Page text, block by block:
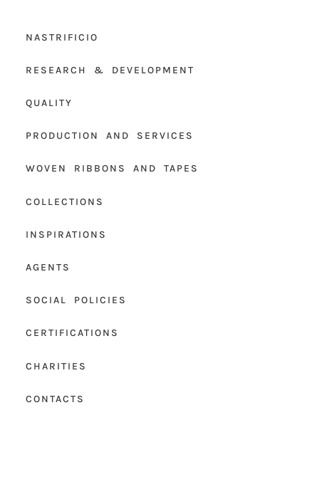
NASTRIFICIO
RESEARCH & DEVELOPMENT
QUALITY
PRODUCTION AND SERVICES
WOVEN RIBBONS AND TAPES
COLLECTIONS
INSPIRATIONS
AGENTS
SOCIAL POLICIES
CERTIFICATIONS
CHARITIES
CONTACTS